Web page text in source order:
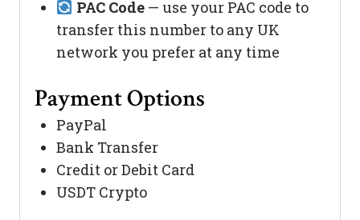
PAC Code— use your PAC code to
transfer this number to any UK
network you prefer at any time
Payment Options
PayPal
Bank Transfer
Credit or Debit Card
USDT Crypto